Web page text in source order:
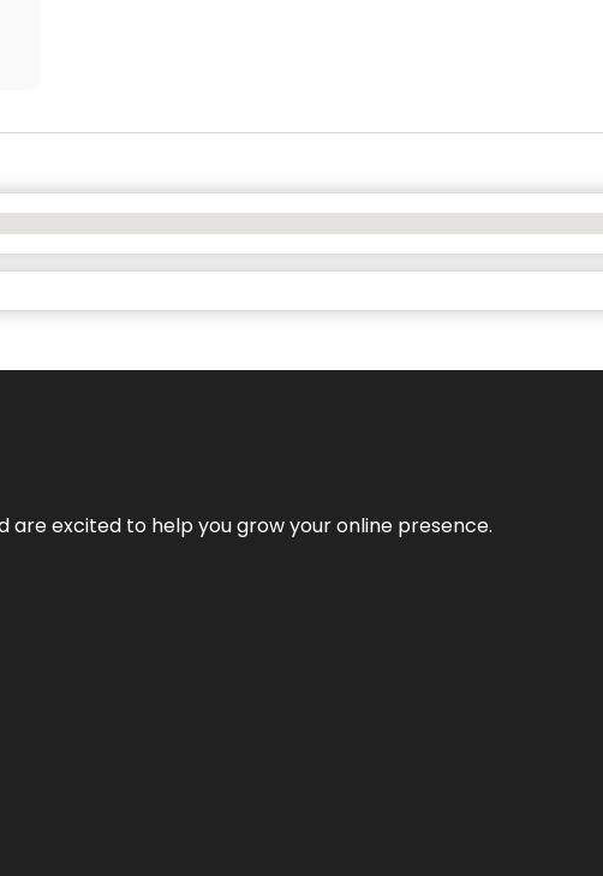
are excited to help you grow your online presence.